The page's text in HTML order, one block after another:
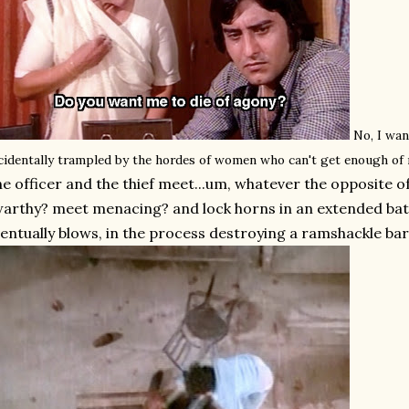
No, I
trampled by the hordes of women who can't get enough
officer and the thief meet...um, whatever the opposite
meet menacing? and lock horns in an extended
blows, in the process destroying a ramshackle